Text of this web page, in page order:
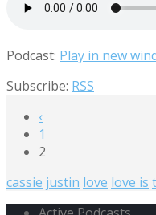
Podcast: Play in new
Subscribe: RSS
‹
1
2
cassie justin love love is